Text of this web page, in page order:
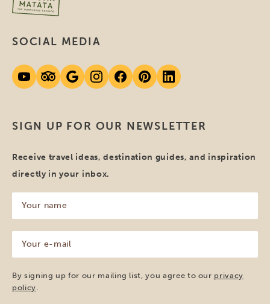
SIGN UP FOR OUR NEWSLETTER
Receive travel ideas, destination guides, and inspiration
directly in your inbox.
name
(Required)
mail
(Required)
By signing up for our mailing list, you agree to our privacy
policy
SOCIAL MEDIA